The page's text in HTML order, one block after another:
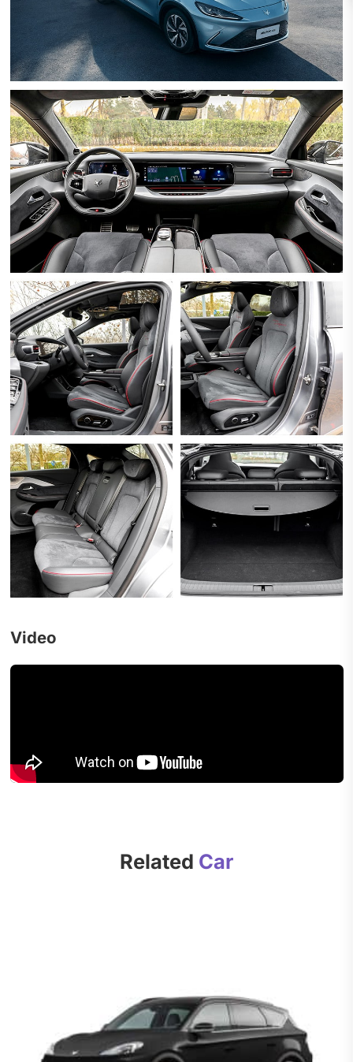
Video
Related Car